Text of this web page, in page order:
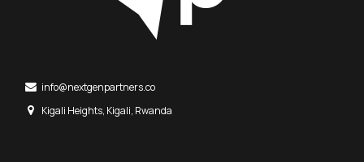
info@nextgenpartners.co
Kigali Heights, Kigali, Rwanda